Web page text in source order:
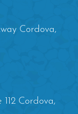
Cordova,
Cordova,